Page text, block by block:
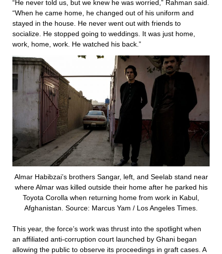
“He never told us, but we knew he was worried,” Rahman said.
“When he came home, he changed out of his uniform and
stayed in the house. He never went out with friends to
socialize. He stopped going to weddings. It was just home,
work, home, work. He watched his back.”
Almar Habibzai’s brothers Sangar, left, and Seelab stand near
where Almar was killed outside their home after he parked his
Toyota Corolla when returning home from work in Kabul,
Afghanistan. Source: Marcus Yam / Los Angeles Times.
This year, the force’s work was thrust into the spotlight when
an affiliated anti-corruption court launched by Ghani began
allowing the public to observe its proceedings in graft cases. A